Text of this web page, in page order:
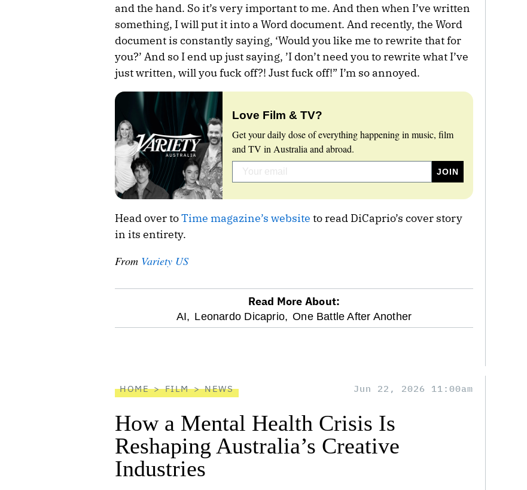
and the hand. So it’s very important to me. And then when I’ve written
something, I will put it into a Word document. And recently, the Word
document is constantly saying, ‘Would you like me to rewrite that for
you?’ And so I end up just saying, ’I don’t need you to rewrite what I’ve
just written, will you fuck off?! Just fuck off!” I’m so annoyed.
Love Film & TV?
Get your daily dose of everything happening in music, film
and TV in Australia and abroad.
Head over toTime magazine’s website to read DiCaprio’s cover story
in its entirety.
From Variety US
optional
Read More About:
AI, Leonardo Dicaprio, One Battle After Another
HOME FILM NEWS Jun 22, 2026 11:00am
How a Mental Health Crisis Is
Reshaping Australia’s Creative
Industries